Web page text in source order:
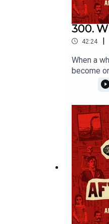
300.
42:24 |
When a
become
episode
Award
https://